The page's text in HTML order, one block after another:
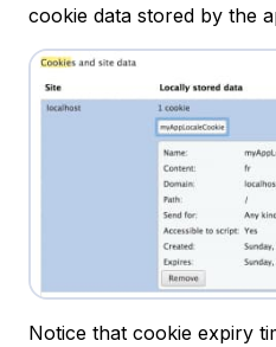
cookie data stored by the
Notice that cookie expiry